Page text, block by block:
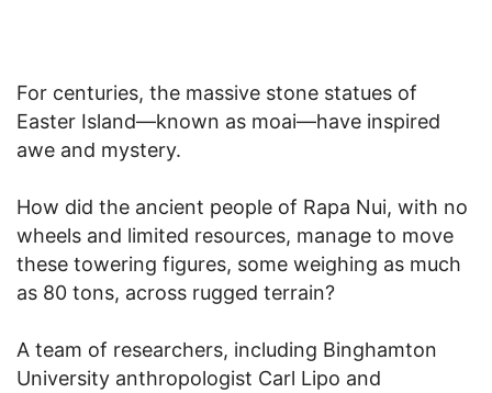
For centuries, the massive stone statues of
Easter Island—known as moai—have inspired
awe and mystery.
How did the ancient people of Rapa Nui, with no
wheels and limited resources, manage to move
these towering figures, some weighing as much
as 80 tons, across rugged terrain?
A team of researchers, including Binghamton
University anthropologist Carl Lipo and